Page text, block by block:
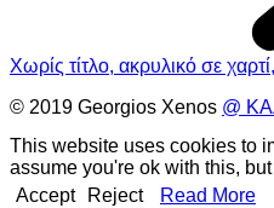
Χωρίς τίτλο, ακρυλικό σε
© 2019 Georgios Xenos @
This website uses cookies to
assume you're ok with this,
Accept
Reject Read More